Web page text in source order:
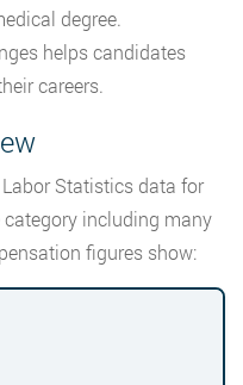
degree.
helps candidates
careers.
Statistics data for
including many
figures show: